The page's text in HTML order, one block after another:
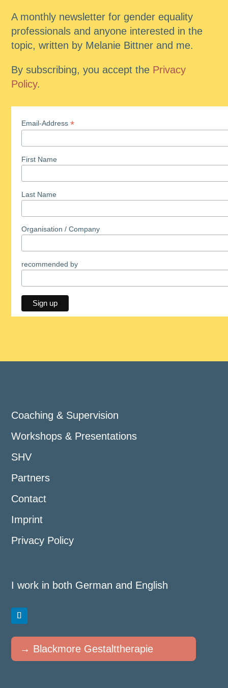
A monthly newsletter for gender equality
professionals and anyone interested in the
topic, written by Melanie Bittner and me.
By subscribing, you accept the Privacy
Policy.
Email-Address*
First Name
Last Name
Organisation / Company
recommended by
Coaching & Supervision
Workshops & Presentations
SHV
Partners
Contact
Imprint
Privacy Policy
I work in both German and English
→ Blackmore Gestalttherapie